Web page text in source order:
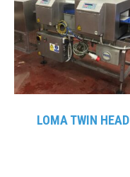
LOMA TWIN HEAD